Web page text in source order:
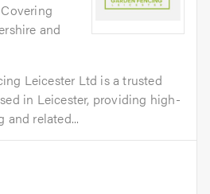
and
Leicester Ltd is a trusted
in Leicester, providing high-
and related...